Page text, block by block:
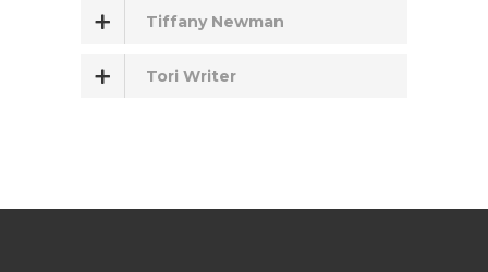
Tiffany Newman
Tori Writer